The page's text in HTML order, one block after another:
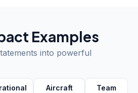
Examples
into powerful
Aircraft
Team